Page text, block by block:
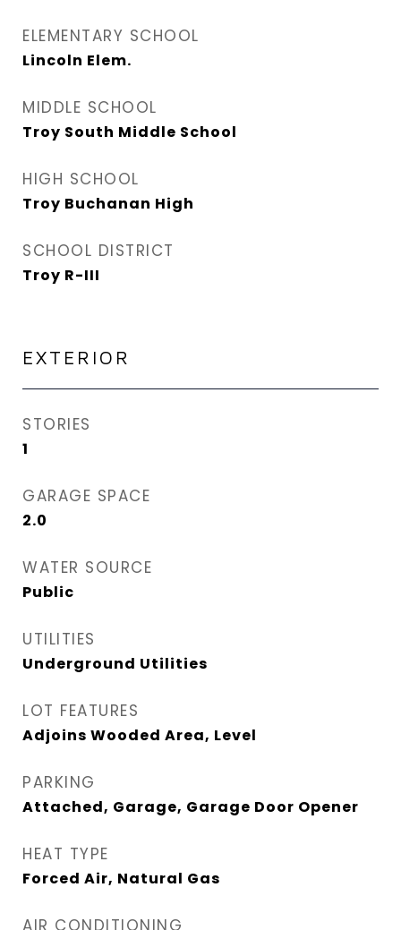
ELEMENTARY SCHOOL
Lincoln Elem.
MIDDLE SCHOOL
Troy South Middle School
HIGH SCHOOL
Troy Buchanan High
SCHOOL DISTRICT
Troy R-III
EXTERIOR
STORIES
1
GARAGE SPACE
2.0
WATER SOURCE
Public
UTILITIES
Underground Utilities
LOT FEATURES
Adjoins Wooded Area, Level
PARKING
Attached, Garage, Garage Door Opener
HEAT TYPE
Forced Air, Natural Gas
AIR CONDITIONING